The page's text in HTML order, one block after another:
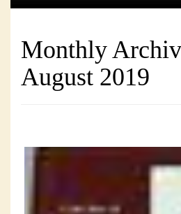
Monthly
August 2019